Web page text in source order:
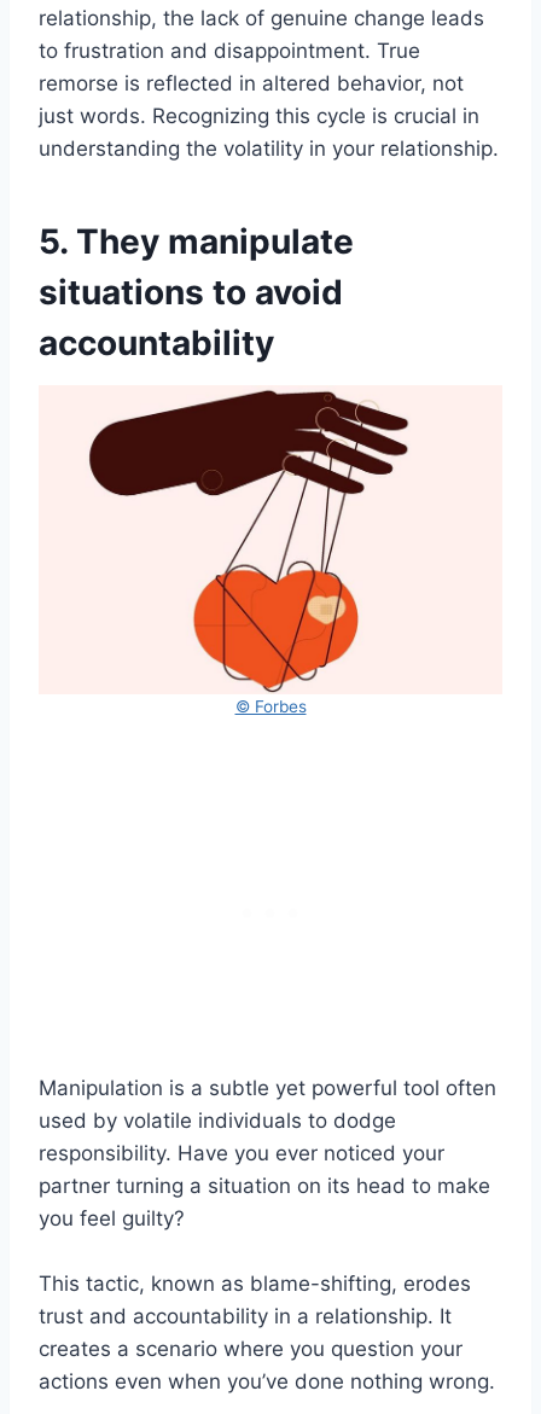
relationship, the lack of genuine change leads
to frustration and disappointment. True
remorse is reflected in altered behavior, not
just words. Recognizing this cycle is crucial in
understanding the volatility in your relationship.
5. They manipulate
situations to avoid
accountability
© Forbes
Manipulation is a subtle yet powerful tool often
used by volatile individuals to dodge
responsibility. Have you ever noticed your
partner turning a situation on its head to make
you feel guilty?
This tactic, known as blame-shifting, erodes
trust and accountability in a relationship. It
creates a scenario where you question your
actions even when you’ve done nothing wrong.